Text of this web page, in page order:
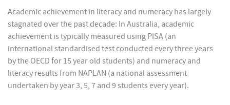
Academic achievement in literacy and numeracy has largely
stagnated over the past decade: In Australia, academic
achievement is typically measured using PISA (an
international standardised test conducted every three years
by the OECD for 15 year old students) and numeracy and
literacy results from NAPLAN (a national assessment
undertaken by year 3, 5, 7 and 9 students every year).